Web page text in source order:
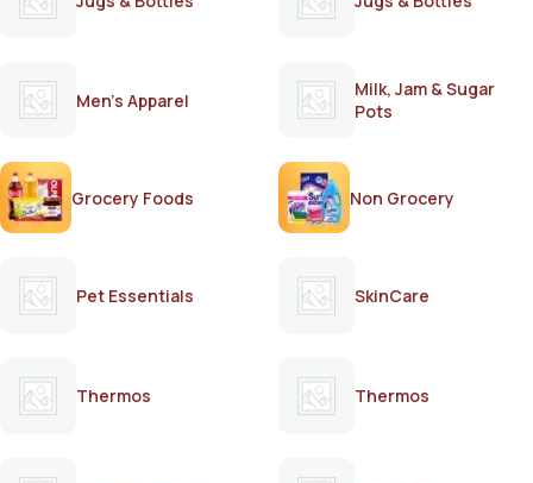
Men's Apparel
Milk, Jam & Sugar
Pots
Grocery Foods Non Grocery
Pet Essentials SkinCare
Thermos Thermos